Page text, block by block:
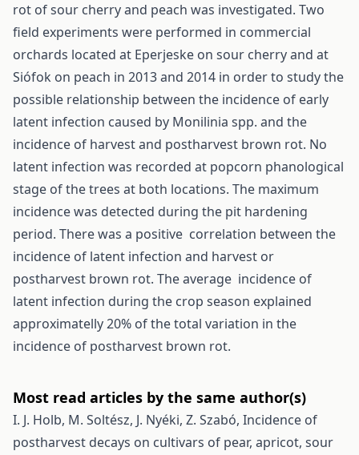
rot of sour cherry and peach was investigated. Two
field experiments were performed in commercial
orchards located at Eperjeske on sour cherry and at
Siófok on peach in 2013 and 2014 in order to study the
possible relationship between the incidence of early
latent infection caused by Monilinia spp. and the
incidence of harvest and postharvest brown rot. No
latent infection was recorded at popcorn phanological
stage of the trees at both locations. The maximum
incidence was detected during the pit hardening
period. There was a positive correlation between the
incidence of latent infection and harvest or
postharvest brown rot. The average incidence of
latent infection during the crop season explained
approximatelly 20% of the total variation in the
incidence of postharvest brown rot.
Most read articles by the same author(s)
I. J. Holb, M. Soltész, J. Nyéki, Z. Szabó, Incidence of
postharvest decays on cultivars of pear, apricot, sour